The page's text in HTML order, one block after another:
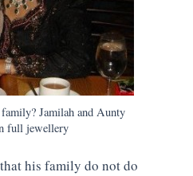
Jamilah and Aunty
full jewellery
his family do not do